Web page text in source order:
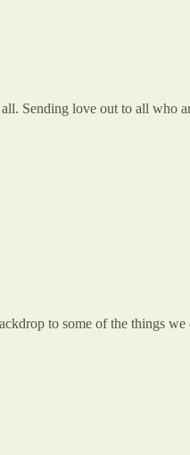
Sending love out to all who
to some of the things